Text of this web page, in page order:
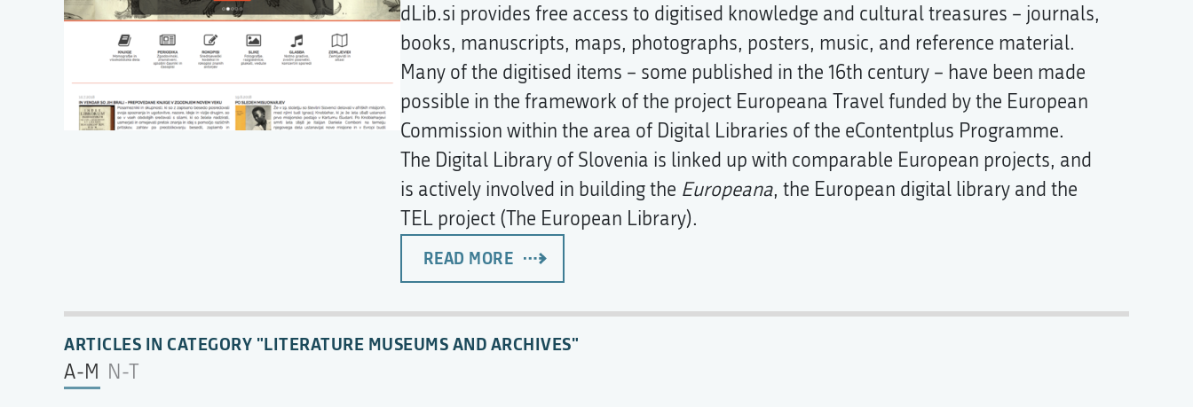
dLib.si provides free access to digitised knowledge and cultural treasures – journals,
books, manuscripts, maps, photographs, posters, music, and reference material.
Many of the digitised items – some published in the 16th century – have been made
possible in the framework of the project Europeana Travel funded by the European
Commission within the area of Digital Libraries of the eContentplus Programme.
The Digital Library of Slovenia is linked up with comparable European projects, and
is actively involved in building the Europeana, the European digital library and the
TEL project (The European Library).
READ MORE
ARTICLES IN CATEGORY "LITERATURE MUSEUMS AND ARCHIVES"
A-M N-T